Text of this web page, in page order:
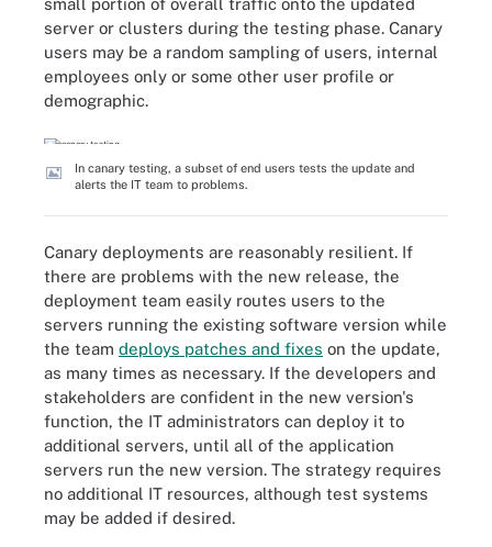
small portion of overall traffic onto the updated
server or clusters during the testing phase. Canary
users may be a random sampling of users, internal
employees only or some other user profile or
demographic.
In canary testing, a subset of end users tests the update and
alerts the IT team to problems.
Canary deployments are reasonably resilient. If
there are problems with the new release, the
deployment team easily routes users to the
servers running the existing software version while
the team deploys patches and fixes on the update,
as many times as necessary. If the developers and
stakeholders are confident in the new version's
function, the IT administrators can deploy it to
additional servers, until all of the application
servers run the new version. The strategy requires
no additional IT resources, although test systems
may be added if desired.